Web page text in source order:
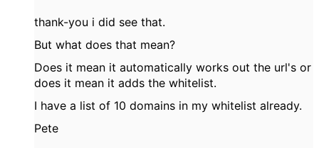
thank-you i did see that.
But what does that mean?
Does it mean it automatically works out the url's or
does it mean it adds the whitelist.
I have a list of 10 domains in my whitelist already.
Pete